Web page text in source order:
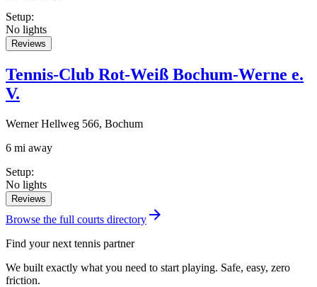
Setup:
No lights
Reviews
Tennis-Club Rot-Weiß Bochum-Werne e.
V.
Werner Hellweg 566, Bochum
6 mi away
Setup:
No lights
Reviews
Browse the full courts directory
Find your next tennis partner
We built exactly what you need to start playing. Safe, easy, zero
friction.